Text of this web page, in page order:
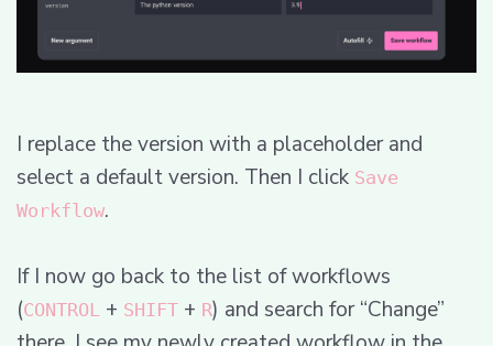
I replace the version with a placeholder and
select a default version. Then I click Save
Workflow.
If I now go back to the list of workflows
(CONTROL + SHIFT + R) and search for “Change”